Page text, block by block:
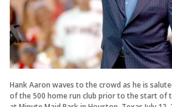
Hank Aaron waves to the crowd as he is
of the 500 home run club prior to the start of